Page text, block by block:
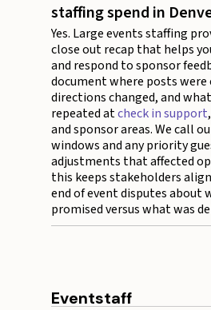
staffing spend in
Yes. Large events staffing
close out recap that helps
and respond to sponsor
document where posts were
directions changed, and
repeated atcheck in support
and sponsor areas. We call
windows and any priority
adjustments that affected
this keeps stakeholders
end of event disputes about
promised versus what was
Eventstaff